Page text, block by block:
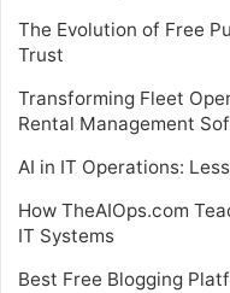
The Evolution of Free
Trust
Transforming Fleet
Rental Management
AI in IT Operations:
How TheAIOps.com
IT Systems
Best Free Blogging